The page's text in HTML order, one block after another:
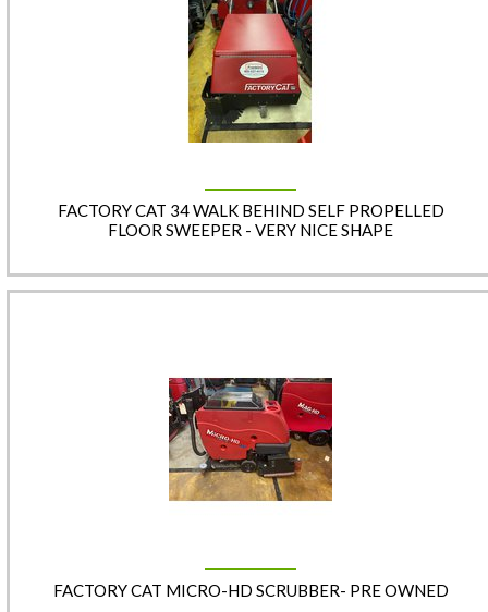
FACTORY CAT 34 WALK BEHIND SELF PROPELLED
FLOOR SWEEPER - VERY NICE SHAPE
FACTORY CAT MICRO-HD SCRUBBER- PRE OWNED